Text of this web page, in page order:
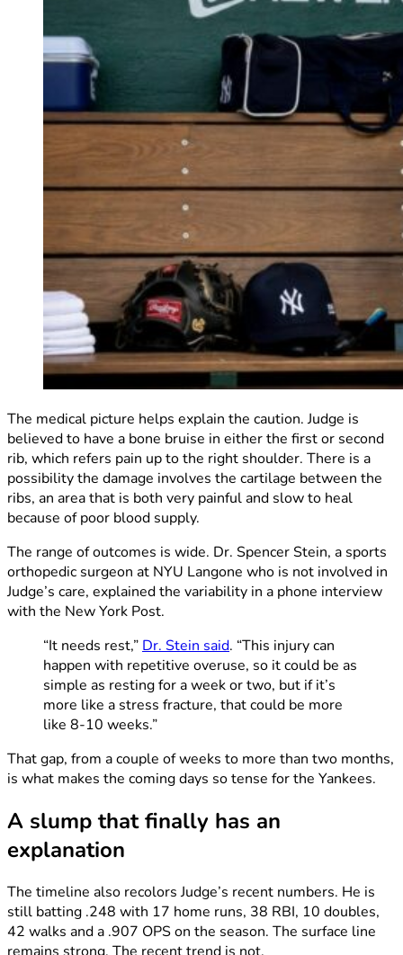
The medical picture helps explain the caution. Judge is
believed to have a bone bruise in either the first or second
rib, which refers pain up to the right shoulder. There is a
possibility the damage involves the cartilage between the
ribs, an area that is both very painful and slow to heal
because of poor blood supply.
The range of outcomes is wide. Dr. Spencer Stein, a sports
orthopedic surgeon at NYU Langone who is not involved in
Judge’s care, explained the variability in a phone interview
with the New York Post.
“It needs rest,” Dr. Stein said. “This injury can
happen with repetitive overuse, so it could be as
simple as resting for a week or two, but if it’s
more like a stress fracture, that could be more
like 8-10 weeks.”
That gap, from a couple of weeks to more than two months,
is what makes the coming days so tense for the Yankees.
A slump that finally has an
explanation
The timeline also recolors Judge’s recent numbers. He is
still batting .248 with 17 home runs, 38 RBI, 10 doubles,
42 walks and a .907 OPS on the season. The surface line